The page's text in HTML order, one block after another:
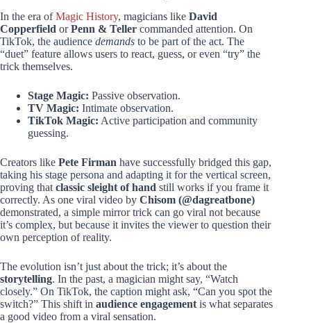
In the era ofMagic History, magicians like David
Copperfield orPenn & Teller commanded attention. On
TikTok, the audience demands to be part of the act. The
“duet” feature allows users to react, guess, or even “try” the
trick themselves.
Stage Magic: Passive observation.
TV Magic: Intimate observation.
TikTok Magic: Active participation and community
guessing.
Creators like Pete Firman have successfully bridged this gap,
taking his stage persona and adapting it for the vertical screen,
proving that classic sleight of hand still works if you frame it
correctly. As one viral video by Chisom (@dagreatbone)
demonstrated, a simple mirror trick can go viral not because
it’s complex, but because it invites the viewer to question their
own perception of reality.
The evolution isn’t just about the trick; it’s about the
storytelling. In the past, a magician might say, “Watch
closely.” On TikTok, the caption might ask, “Can you spot the
switch?” This shift in audience engagement is what separates
a good video from a viral sensation.